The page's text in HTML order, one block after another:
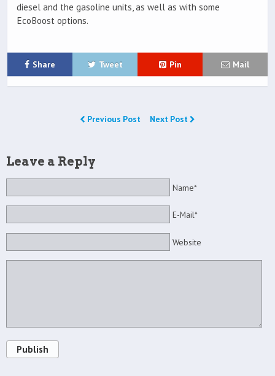
diesel and the gasoline units, as well as with some
EcoBoost options.
Share Tweet Pin Mail
Previous Post Next Post
Leave a Reply
Name*
E-Mail*
Website
Publish